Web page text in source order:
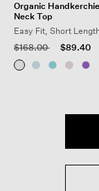
Organic
Neck Top
Easy Fit, Short Length
Price reduced from
$168.00to $89.40